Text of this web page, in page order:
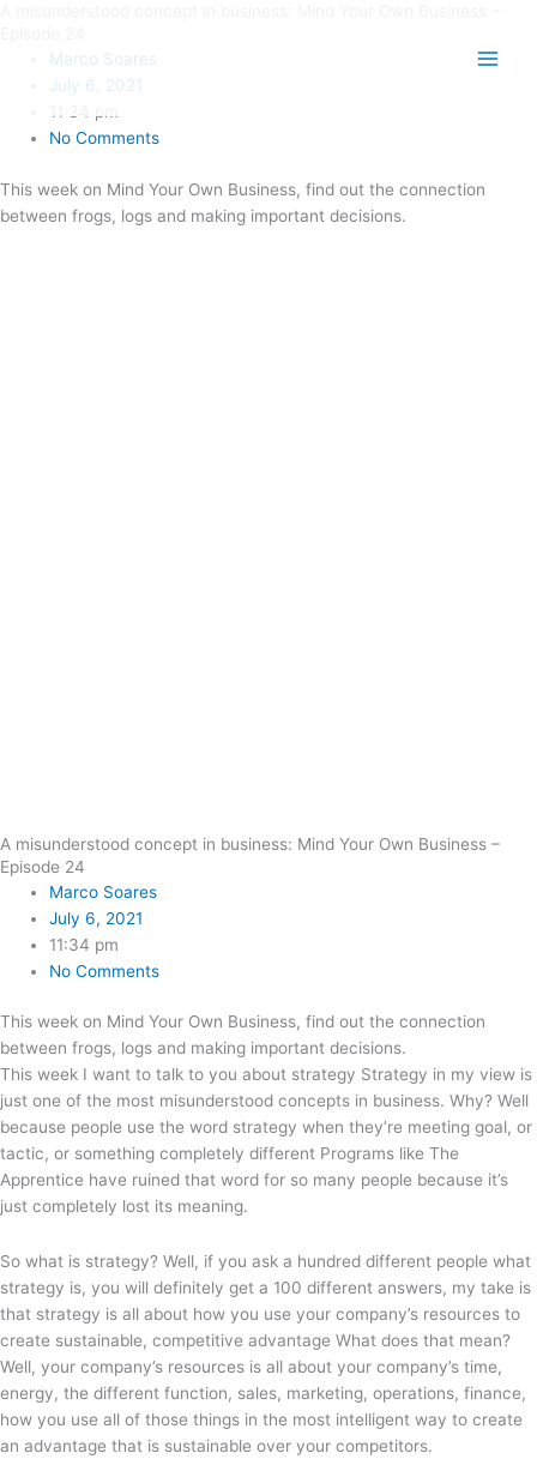
contentMarco Soares
July 6, 2021
No Comments
This week on Mind Your Own Business, find out the connection
between frogs, logs and making important decisions.
A misunderstood concept in business: Mind Your Own Business –
Episode 24
Marco Soares
July 6, 2021
11:34 pm
No Comments
This week on Mind Your Own Business, find out the connection
between frogs, logs and making important decisions.
This week I want to talk to you about strategy Strategy in my view is
just one of the most misunderstood concepts in business. Why? Well
because people use the word strategy when they’re meeting goal, or
tactic, or something completely different Programs like The
Apprentice have ruined that word for so many people because it’s
just completely lost its meaning.
So what is strategy? Well, if you ask a hundred different people what
strategy is, you will definitely get a 100 different answers, my take is
that strategy is all about how you use your company’s resources to
create sustainable, competitive advantage What does that mean?
Well, your company’s resources is all about your company’s time,
energy, the different function, sales, marketing, operations, finance,
how you use all of those things in the most intelligent way to create
an advantage that is sustainable over your competitors.